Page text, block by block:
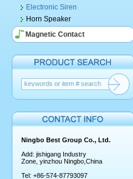
Electronic Siren
Horn Speaker
Magnetic Contact
Ningbo Best Group Co., Ltd.
Add: jishigang Industry
Zone, yinzhou Ningbo,China
Tel: +86-574-87793097